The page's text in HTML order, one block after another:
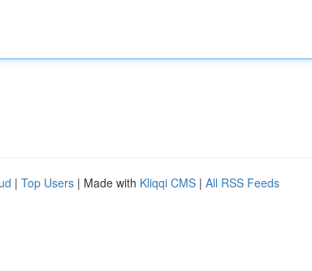
| Top Users | Made with Kliqqi CMS | All RSS Feeds